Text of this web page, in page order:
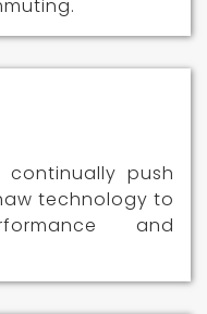
push
technology to
and